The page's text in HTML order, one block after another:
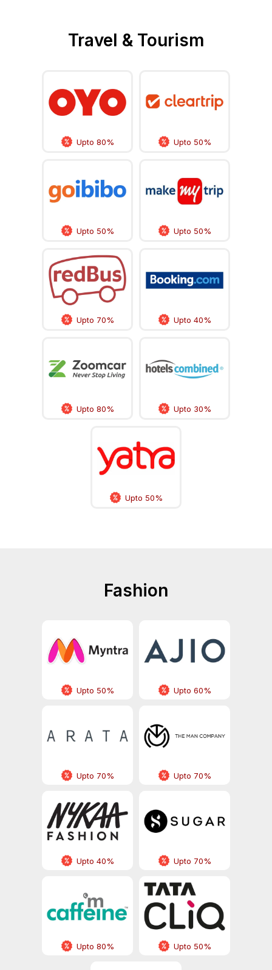
Travel & Tourism
Upto 80% Upto 50%
Upto 50% Upto 50%
Upto 70% Upto 40%
Upto 80% Upto 30%
Upto 50%
Fashion
Upto 50% Upto 60%
Upto 70% Upto 70%
Upto 40% Upto 70%
Upto 80% Upto 50%